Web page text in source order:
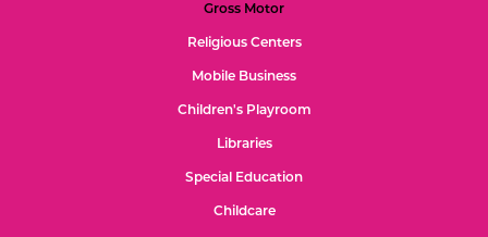
Gross Motor
Religious Centers
Mobile Business
Children's Playroom
Libraries
Special Education
Childcare